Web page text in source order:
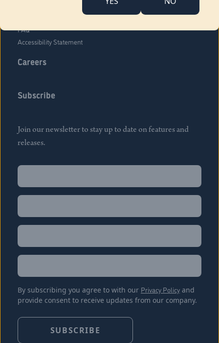
FAQ
Accessibility Statement
Careers
Subscribe
Join our newsletter to stay up to date on features and
releases.
Name
Name
Email
Location
By subscribing you agree to with our Privacy Policy and
provide consent to receive updates from our company.